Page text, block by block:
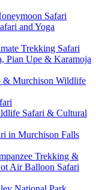
Safari
and Yoga
Trekking Safari
Pian Upe & Karamoja
& Murchison Wildlife
Safari & Cultural
in Murchison Falls
Trekking &
Air Balloon Safari